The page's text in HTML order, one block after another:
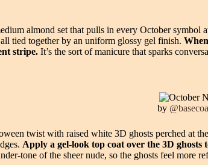
almond set that pulls in every October
tied together by an uniform glossy gel finish.
stripe. It’s the sort of manicure that sparks
by
twist with raised white 3D ghosts perched at
Apply a gel-look top coat over the 3D
tone of the sheer nude, so the ghosts feel more